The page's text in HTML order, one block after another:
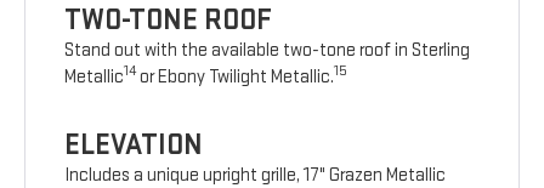
TWO-TONE ROOF
Stand out with the available two-tone roof in Sterling
Metallic14or Ebony Twilight Metallic.15
ELEVATION
Includes a unique upright grille, 17" Grazen Metallic